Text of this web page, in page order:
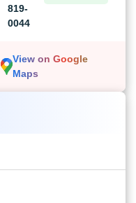
819-
0044
View on Google
Maps